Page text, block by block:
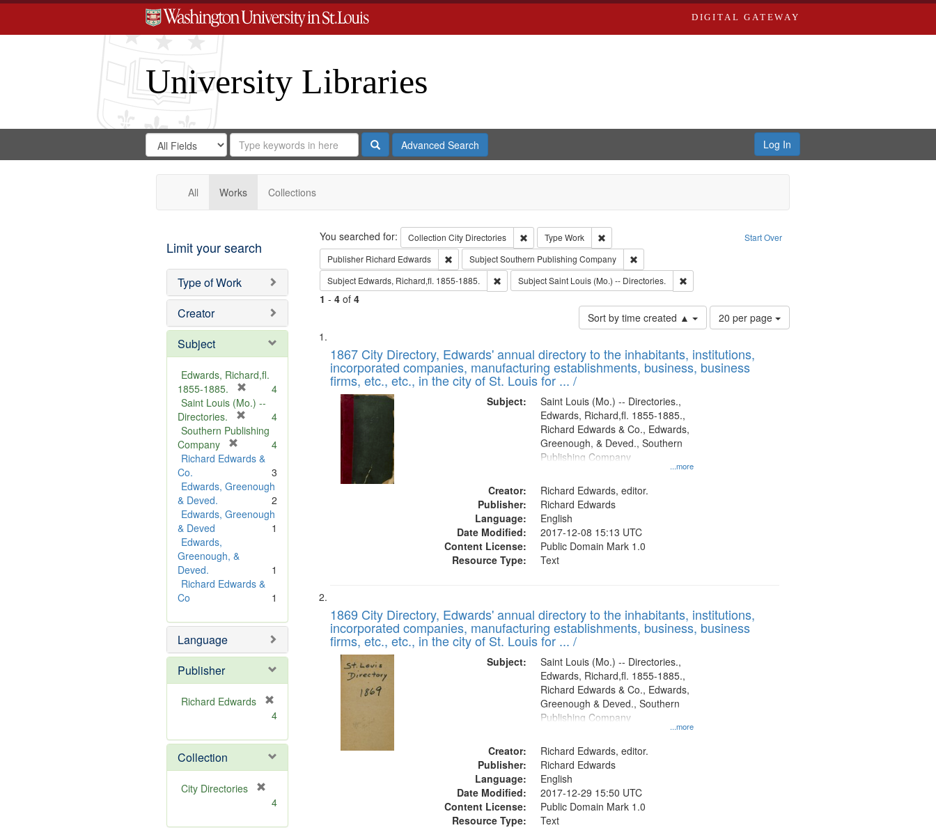
DIGITAL GATEWAY
University Libraries
Search
Digital
Gateway
Search
in
for
Search
Repository
SearchAdvanced Search Log In
All Works Collections
Limit your search
Type of Work
Creator
Subject
Edwards, Richard,fl.
1855-1885.
r
m
v
]
4
Saint Louis (Mo.) --
Directories.
r
m
v
]
4
Southern Publishing
Company
r
m
v
4
Richard Edwards &
Co.
3
Edwards, Greenough
& Deved.
2
Edwards, Greenough
& Deved
1
Edwards,
Greenough, &
Deved.
1
Richard Edwards &
Co
1
Language
Publisher
Richard Edwards
e
m
o
v
4
Collection
City Directories
m
4
Search Start Over
You searched for: Collection City Directories Remove constraint Collection: City Directories
Type Work
Remove constraint Type: Work
Publisher Richard Edwards Remove constraint Publisher: Richard Edwards
SubjectSouthern Publishing Company
Remove constraint Subject: Southern Publishing Company
Subject Edwards, Richard,fl. 1855-1885. Remove constraint Subject: Edwards, Richard,fl. 1855-1885.
SubjectSaint Louis (Mo.) -- Directories. Remove constraint Subject: Saint Louis (Mo.) -- Directories.
1 - 4of 4
Sort by time created ▲
Number
of
to
display
20 per page
Search
Results
List
of
files
deposited
Digital
Gateway
that
match
1867 City Directory, Edwards' annual directory to the inhabitants, institutions,
incorporated companies, manufacturing establishments, business, business
firms, etc., etc., in the city of St. Louis for ... /
Subject:
...more
Saint Louis (Mo.) -- Directories.,
Edwards, Richard,fl. 1855-1885.,
Richard Edwards & Co., Edwards,
Greenough, & Deved., Southern
Publishing Company
Creator:
Richard Edwards, editor.
Publisher:
Richard Edwards
Language:
English
Date Modified:
2017-12-08 15:13 UTC
Content License:
Public Domain Mark 1.0
Resource Type:
Text
1869 City Directory, Edwards' annual directory to the inhabitants, institutions,
incorporated companies, manufacturing establishments, business, business
firms, etc., etc., in the city of St. Louis for ... /
Subject:
...more
Saint Louis (Mo.) -- Directories.,
Edwards, Richard,fl. 1855-1885.,
Richard Edwards & Co., Edwards,
Greenough & Deved., Southern
Publishing Company
Creator:
Richard Edwards, editor.
Publisher:
Richard Edwards
Language:
English
Date Modified:
2017-12-29 15:50 UTC
Content License:
Public Domain Mark 1.0
Resource Type:
Text